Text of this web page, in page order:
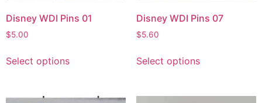
Disney WDI Pins 01
$5.00
Select options
Disney WDI Pins 07
$5.60
Select options